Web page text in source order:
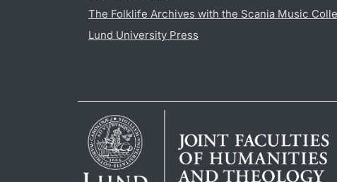
The Folklife Archives with the Scania Music
Lund University Press